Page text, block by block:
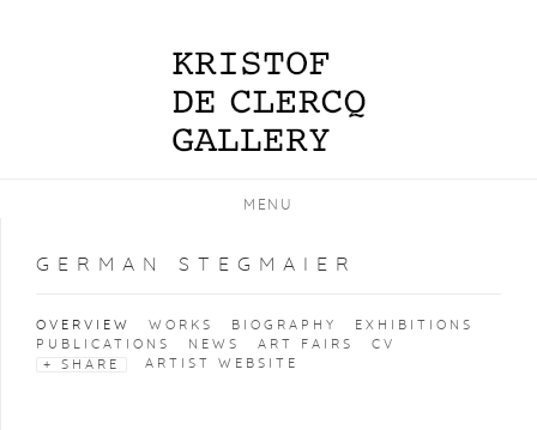
MENU
GERMAN STEGMAIER
OVERVIEW WORKS BIOGRAPHY
EXHIBITIONS
PUBLICATIONS
NEWS ART FAIRS
CV
SHARE
ARTIST WEBSITE